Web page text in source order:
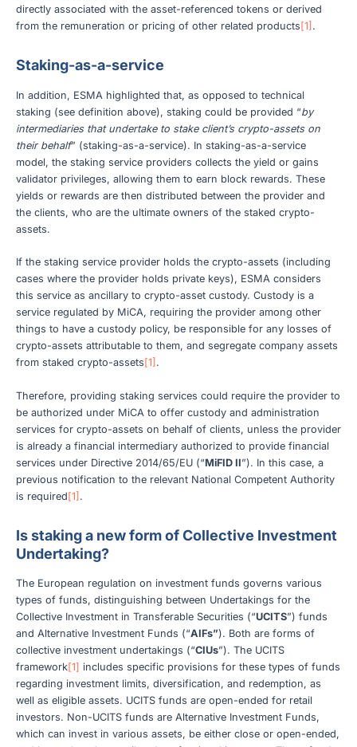
directly associated with the asset-referenced tokens or derived
from the remuneration or pricing of other related products [1] .
Staking-as-a-service
In addition, ESMA highlighted that, as opposed to technical
staking (see definition above), staking could be provided “by
intermediaries that undertake to stake client’s crypto-assets on
their behalf” (staking-as-a-service). In staking-as-a-service
model, the staking service providers collects the yield or gains
validator privileges, allowing them to earn block rewards. These
yields or rewards are then distributed between the provider and
the clients, who are the ultimate owners of the staked crypto-
assets.
If the staking service provider holds the crypto-assets (including
cases where the provider holds private keys), ESMA considers
this service as ancillary to crypto-asset custody. Custody is a
service regulated by MiCA, requiring the provider among other
things to have a custody policy, be responsible for any losses of
crypto-assets attributable to them, and segregate company assets
from staked crypto-assets [1] .
Therefore, providing staking services could require the provider to
be authorized under MiCA to offer custody and administration
services for crypto-assets on behalf of clients, unless the provider
is already a financial intermediary authorized to provide financial
services under Directive 2014/65/EU (“MiFID II”). In this case, a
previous notification to the relevant National Competent Authority
is required[1] .
Is staking a new form of Collective Investment
Undertaking?
The European regulation on investment funds governs various
types of funds, distinguishing between Undertakings for the
Collective Investment in Transferable Securities (“UCITS”) funds
and Alternative Investment Funds (“AIFs”). Both are forms of
collective investment undertakings (“CIUs”). The UCITS
framework[1] includes specific provisions for these types of funds
regarding investment limits, diversification, and redemption, as
well as eligible assets. UCITS funds are open-ended for retail
investors. Non-UCITS funds are Alternative Investment Funds,
which can invest in various assets, be either close or open-ended,